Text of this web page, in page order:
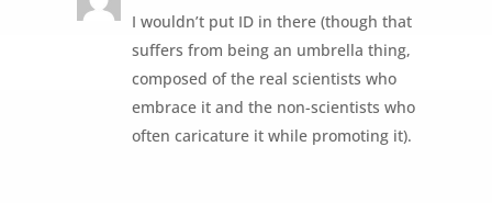
I wouldn’t put ID in there (though that
suffers from being an umbrella thing,
composed of the real scientists who
embrace it and the non-scientists who
often caricature it while promoting it).